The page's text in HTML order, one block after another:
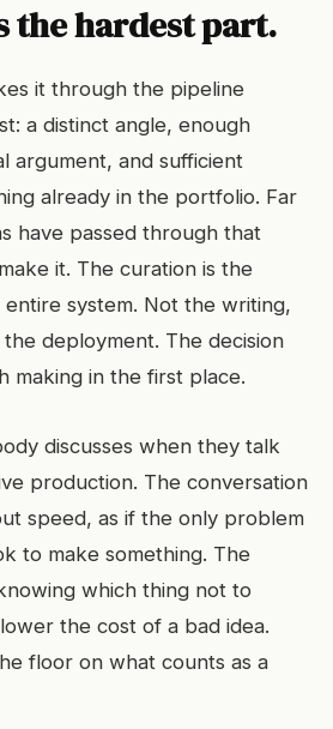
the hardest part.
it through the pipeline
a distinct angle, enough
argument, and sufficient
already in the portfolio. Far
have passed through that
it. The curation is the
system. Not the writing,
deployment. The decision
making in the first place.
discusses when they talk
production. The conversation
speed, as if the only problem
to make something. The
which thing not to
the cost of a bad idea.
floor on what counts as a